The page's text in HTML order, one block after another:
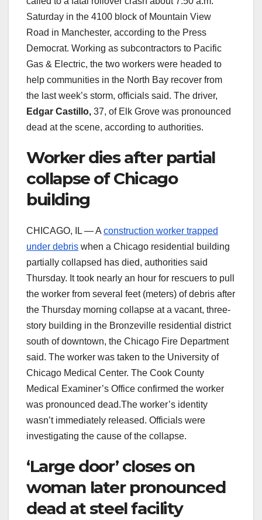
Saturday in the 4100 block of Mountain View
Road in Manchester, according to the Press
Democrat. Working as subcontractors to Pacific
Gas & Electric, the two workers were headed to
help communities in the North Bay recover from
the last week’s storm, officials said. The driver,
Edgar Castillo, 37, of Elk Grove was pronounced
dead at the scene, according to authorities.
Worker dies after partial
collapse of Chicago
building
CHICAGO, IL — A construction worker trapped
under debris when a Chicago residential building
partially collapsed has died, authorities said
Thursday. It took nearly an hour for rescuers to pull
the worker from several feet (meters) of debris after
the Thursday morning collapse at a vacant, three-
story building in the Bronzeville residential district
south of downtown, the Chicago Fire Department
said. The worker was taken to the University of
Chicago Medical Center. The Cook County
Medical Examiner’s Office confirmed the worker
was pronounced dead.The worker’s identity
wasn’t immediately released. Officials were
investigating the cause of the collapse.
‘Large door’ closes on
woman later pronounced
dead at steel facility